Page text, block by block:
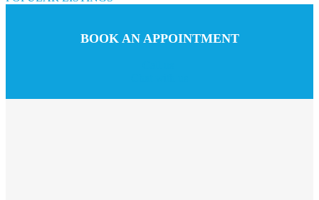
BOOK AN APPOINTMENT